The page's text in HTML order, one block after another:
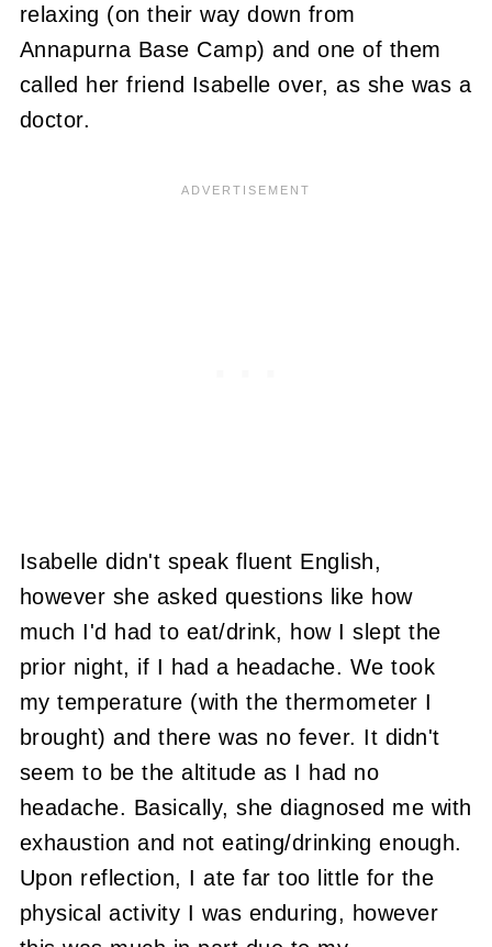
relaxing (on their way down from
Annapurna Base Camp) and one of them
called her friend Isabelle over, as she was a
doctor.
Isabelle didn't speak fluent English,
however she asked questions like how
much I'd had to eat/drink, how I slept the
prior night, if I had a headache. We took
my temperature (with the thermometer I
brought) and there was no fever. It didn't
seem to be the altitude as I had no
headache. Basically, she diagnosed me with
exhaustion and not eating/drinking enough.
Upon reflection, I ate far too little for the
physical activity I was enduring, however